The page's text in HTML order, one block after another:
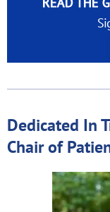
Dedicated In
Chair of